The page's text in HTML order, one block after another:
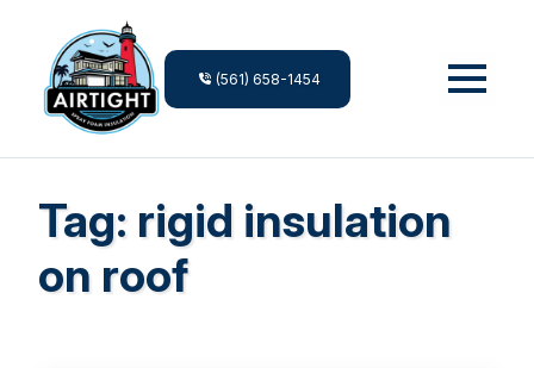
(561) 658-1454
Tag: rigid insulation
on roof